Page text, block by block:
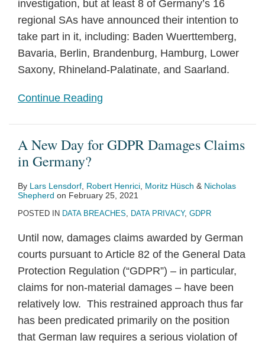
investigation, but at least 8 of Germany’s 16
regional SAs have announced their intention to
take part in it, including: Baden Wuerttemberg,
Bavaria, Berlin, Brandenburg, Hamburg, Lower
Saxony, Rhineland-Palatinate, and Saarland.
Continue Reading
A New Day for GDPR Damages Claims
in Germany?
By Lars Lensdorf Robert Henrici Moritz Hüsch & Nicholas
Shepherd on February 25, 2021
POSTED IN DATA BREACHES, DATA PRIVACY, GDPR
Until now, damages claims awarded by German
courts pursuant to Article 82 of the General Data
Protection Regulation (“GDPR”) – in particular,
claims for non-material damages – have been
relatively low. This restrained approach thus far
has been predicated primarily on the position
that German law requires a serious violation of